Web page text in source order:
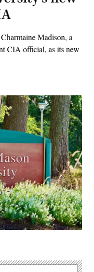
Madison, a
CIA official, as its new